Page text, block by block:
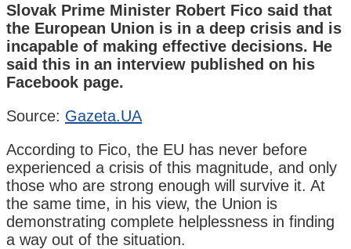
Slovak Prime Minister Robert Fico said that
the European Union is in a deep crisis and is
incapable of making effective decisions. He
said this in an interview published on his
Facebook page.
Source: Gazeta.UA
According to Fico, the EU has never before
experienced a crisis of this magnitude, and only
those who are strong enough will survive it. At
the same time, in his view, the Union is
demonstrating complete helplessness in finding
a way out of the situation.